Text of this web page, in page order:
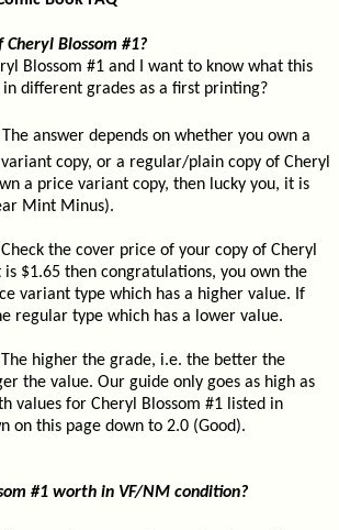
Blossom #1?
Blossom #1 and I want to know what this
different grades as a first printing?
The answer depends on whether you own a
copy, or a regular/plain copy of Cheryl
a price variant copy, then lucky you, it is
Mint Minus).
Check the cover price of your copy of Cheryl
is $1.65 then congratulations, you own the
variant type which has a higher value. If
regular type which has a lower value.
The higher the grade, i.e. the better the
the value. Our guide only goes as high as
values for Cheryl Blossom #1 listed in
on this page down to 2.0 (Good).
#1 worth in VF/NM condition?